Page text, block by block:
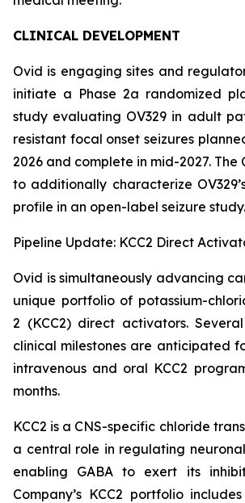
CLINICAL DEVELOPMENT
Ovid is engaging sites and
initiate a Phase 2a randomized
study evaluating OV329 in adult
resistant focal onset seizures
2026 and complete in mid-2027. The
to additionally characterize
profile in an open-label seizure study.
Pipeline Update: KCC2 Direct
Ovid is simultaneously advancing
unique portfolio of potassium-
2 (KCC2) direct activators.
clinical milestones are anticipated
intravenous and oral KCC2
months.
KCC2 is a CNS-specific chloride
a central role in regulating
enabling GABA to exert its
Company’s KCC2 portfolio